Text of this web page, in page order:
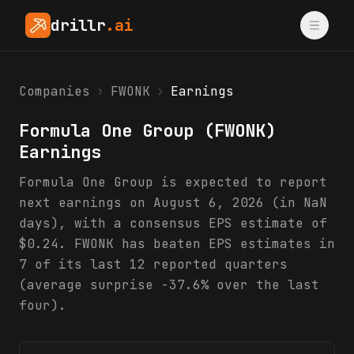
drillr.ai
Companies › FWONK › Earnings
Formula One Group (FWONK)
Earnings
Formula One Group is expected to report
next earnings on August 6, 2026 (in NaN
days), with a consensus EPS estimate of
$0.24. FWONK has beaten EPS estimates in
7 of its last 12 reported quarters
(average surprise -37.6% over the last
four).